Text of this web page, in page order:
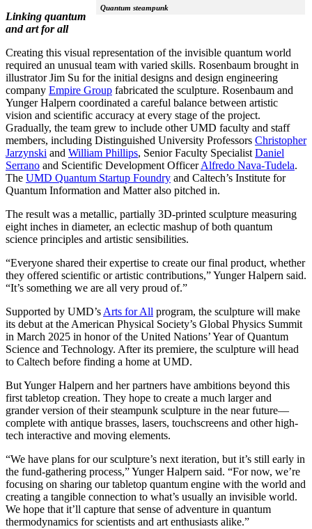
Quantum steampunk
Linking quantum
and art for all
Creating this visual representation of the invisible quantum world
required an unusual team with varied skills. Rosenbaum brought in
illustrator Jim Su for the initial designs and design engineering
company Empire Group fabricated the sculpture. Rosenbaum and
Yunger Halpern coordinated a careful balance between artistic
vision and scientific accuracy at every stage of the project.
Gradually, the team grew to include other UMD faculty and staff
members, including Distinguished University Professors Christopher
Jarzynski and William Phillips, Senior Faculty SpecialistDaniel
Serrano and Scientific Development OfficerAlfredo Nava-Tudela.
The UMD Quantum Startup Foundry and Caltech’s Institute for
Quantum Information and Matter also pitched in.
The result was a metallic, partially 3D-printed sculpture measuring
eight inches in diameter, an eclectic mashup of both quantum
science principles and artistic sensibilities.
“Everyone shared their expertise to create our final product, whether
they offered scientific or artistic contributions,” Yunger Halpern said.
“It’s something we are all very proud of.”
Supported by UMD’sArts for All program, the sculpture will make
its debut at the American Physical Society’s Global Physics Summit
in March 2025 in honor of the United Nations’ Year of Quantum
Science and Technology. After its premiere, the sculpture will head
to Caltech before finding a home at UMD.
But Yunger Halpern and her partners have ambitions beyond this
first tabletop creation. They hope to create a much larger and
grander version of their steampunk sculpture in the near future—
complete with antique brasses, lasers, touchscreens and other high-
tech interactive and moving elements.
“We have plans for our sculpture’s next iteration, but it’s still early in
the fund-gathering process,” Yunger Halpern said. “For now, we’re
focusing on sharing our tabletop quantum engine with the world and
creating a tangible connection to what’s usually an invisible world.
We hope that it’ll capture that sense of adventure in quantum
thermodynamics for scientists and art enthusiasts alike.”